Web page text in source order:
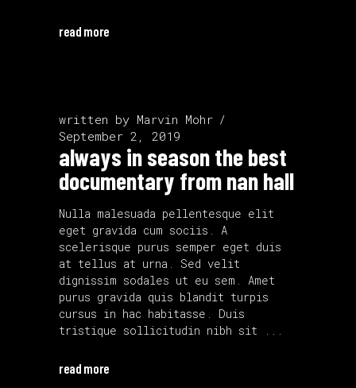
read more
written by Marvin Mohr
September 2, 2019
always in season the best
documentary from nan hall
Nulla malesuada pellentesque elit
eget gravida cum sociis. A
scelerisque purus semper eget duis
at tellus at urna. Sed velit
dignissim sodales ut eu sem. Amet
purus gravida quis blandit turpis
cursus in hac habitasse. Duis
tristique sollicitudin nibh sit
read more